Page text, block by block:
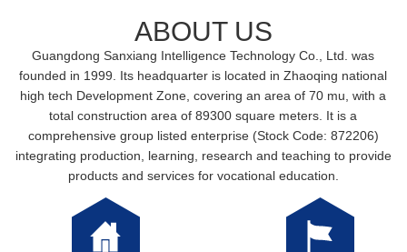
ABOUT US
Guangdong Sanxiang Intelligence Technology Co., Ltd. was
founded in 1999. Its headquarter is located in Zhaoqing national
high tech Development Zone, covering an area of 70 mu, with a
total construction area of 89300 square meters. It is a
comprehensive group listed enterprise (Stock Code: 872206)
integrating production, learning, research and teaching to provide
products and services for vocational education.